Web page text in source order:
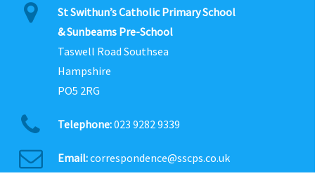
St Swithun’s Catholic Primary School
& Sunbeams Pre-School
Taswell Road Southsea
Hampshire
PO5 2RG
Telephone:023 9282 9339
Email:correspondence@sscps.co.uk